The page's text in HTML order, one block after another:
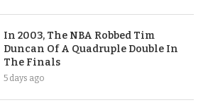
In 2003, The NBA Robbed Tim
Duncan Of A Quadruple Double In
The Finals
5 days ago